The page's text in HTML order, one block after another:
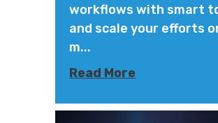
workflows with smart
and scale your efforts
m...
Read More